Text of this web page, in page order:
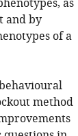
as
and by
of a
method